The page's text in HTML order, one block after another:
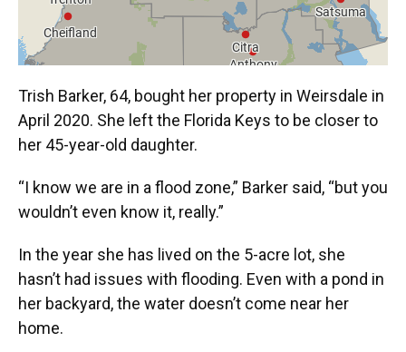
Trish Barker, 64, bought her property in Weirsdale in
April 2020. She left the Florida Keys to be closer to
her 45-year-old daughter.
“I know we are in a flood zone,” Barker said, “but you
wouldn’t even know it, really.”
In the year she has lived on the 5-acre lot, she
hasn’t had issues with flooding. Even with a pond in
her backyard, the water doesn’t come near her
home.